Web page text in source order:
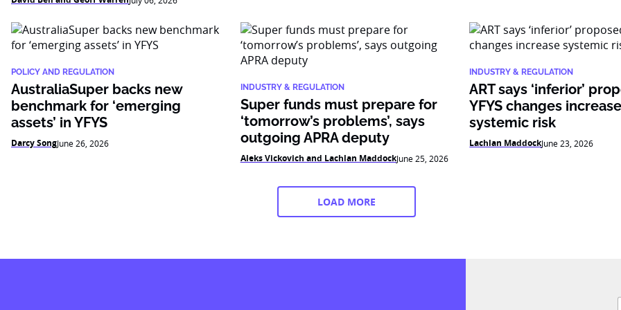
POLICY AND REGULATION
AustraliaSuper backs new
benchmark for ‘emerging
assets’ in YFYS
Darcy SongJune 26, 2026
INDUSTRY & REGULATION
Super funds must prepare for
‘tomorrow’s problems’, says
outgoing APRA deputy
Aleks Vickovich and Lachlan MaddockJune 25, 2026
INDUSTRY & REGULATION
ART says ‘inferior’
YFYS changes increase
systemic risk
Lachlan MaddockJune 23, 2026
LOAD MORE